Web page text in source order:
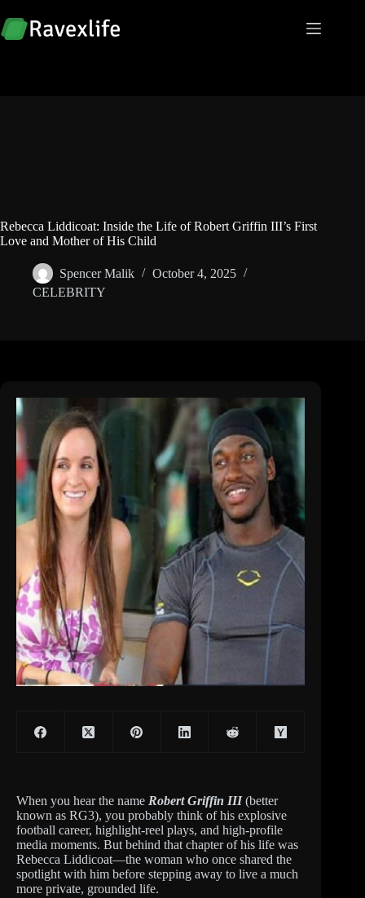
to
content
Rebecca Liddicoat: Inside the Life of Robert Griffin III’s First
Love and Mother of His Child
Spencer Malik
October 4, 2025
CELEBRITY
When you hear the name Robert Griffin III(better
known as RG3), you probably think of his explosive
football career, highlight-reel plays, and high-profile
media moments. But behind that chapter of his life was
Rebecca Liddicoat—the woman who once shared the
spotlight with him before stepping away to live a much
more private, grounded life.